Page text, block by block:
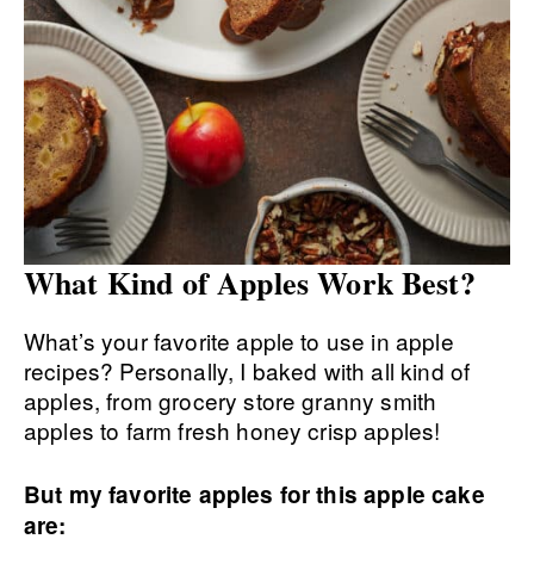
What Kind of Apples Work Best?
What’s your favorite apple to use in apple
recipes? Personally, I baked with all kind of
apples, from grocery store granny smith
apples to farm fresh honey crisp apples!
But my favorite apples for this apple cake
are: